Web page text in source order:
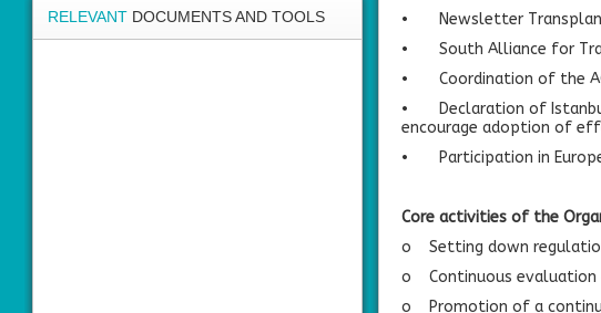
•
Newsletter
• South Alliance for
• Coordination of the
•
Declaration of
encourage adoption of
•
Participation in
Core activities of the
o Setting down
o Continuous
o
Promotion of a
RELEVANT DOCUMENTS AND TOOLS